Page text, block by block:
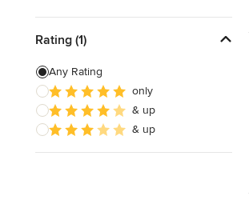
Rating (1)
Any Rating
only
& up
& up